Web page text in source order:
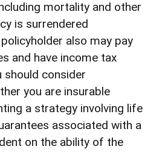
mortality and other
is surrendered
also may pay
and have income tax
should consider
you are insurable
a strategy involving life
associated with a
on the ability of the